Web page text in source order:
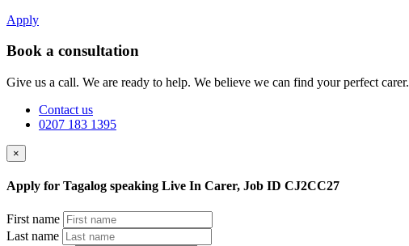
Apply
Book a consultation
Give us a call. We are ready to help. We believe we can find your perfect carer.
Contact us
0207 183 1395
×
Apply for Tagalog speaking Live In Carer, Job ID CJ2CC27
First name
Last name